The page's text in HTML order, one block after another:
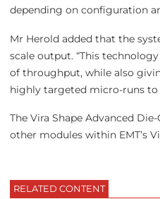
depending on configuration
Mr Herold added that the
scale output. “This
of throughput, while also
highly targeted micro-runs
The Vira Shape Advanced
other modules within EMT’s
RELATED CONTENT